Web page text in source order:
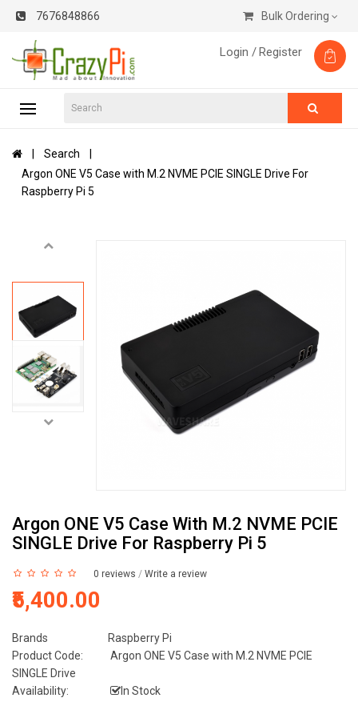
7676848866 Bulk Ordering
Login /Register
Search
Argon ONE V5 Case with M.2 NVME PCIE SINGLE Drive For
Raspberry Pi 5
Argon ONE V5 Case With M.2 NVME PCIE
SINGLE Drive For Raspberry Pi 5
0 reviews / Write a review
₹5,400.00
Brands
Raspberry Pi
Product Code:
Argon ONE V5 Case with M.2 NVME PCIE
SINGLE Drive
Availability:
In Stock